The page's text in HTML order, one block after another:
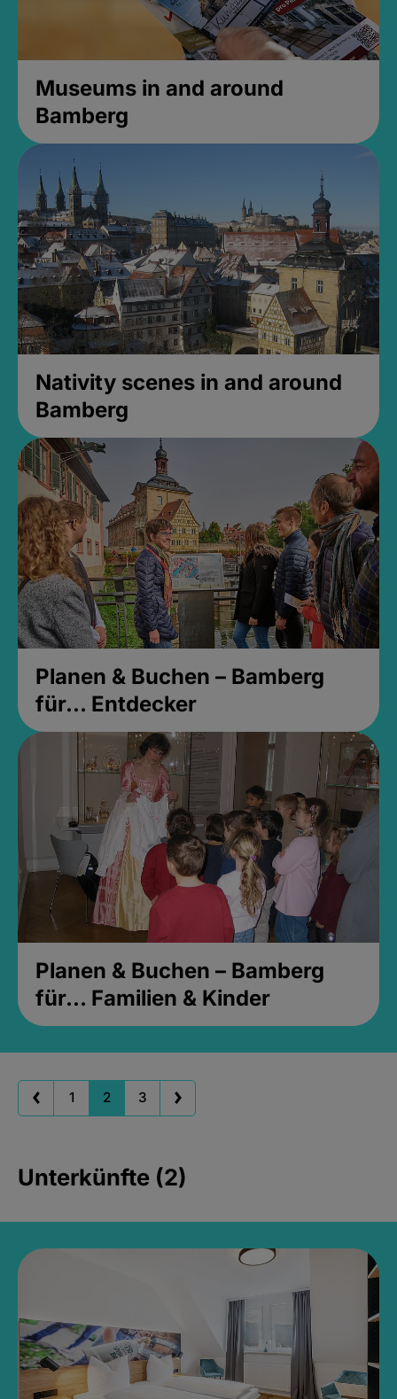
Museums in and around
Bamberg
Nativity scenes in and around
Bamberg
Planen & Buchen – Bamberg
für... Entdecker
Planen & Buchen – Bamberg
für... Familien & Kinder
1 2 3
Unterkünfte (2)